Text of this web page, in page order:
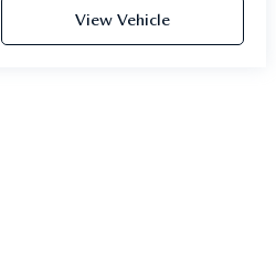
View Vehicle